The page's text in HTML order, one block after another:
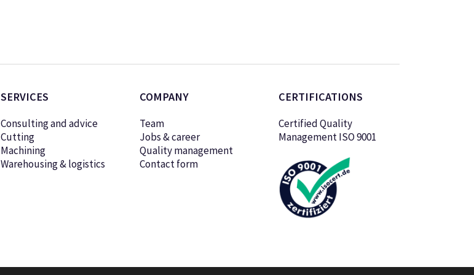
SERVICES
Consulting and advice
Cutting
Machining
Warehousing & logistics
COMPANY
Team
Jobs & career
Quality management
Contact form
CERTIFICATIONS
Certified Quality
Management ISO 9001